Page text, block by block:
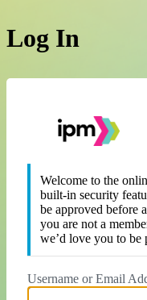
Log In
Welcome to the
built-in security
be approved before
you are not a
we’d love you to be
Username or Email